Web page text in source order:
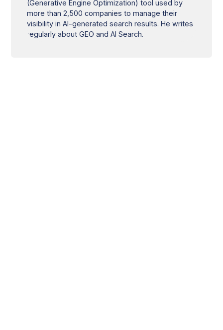
(Generative Engine Optimization) tool used by
more than 2,500 companies to manage their
visibility in AI-generated search results. He writes
regularly about GEO and AI Search.